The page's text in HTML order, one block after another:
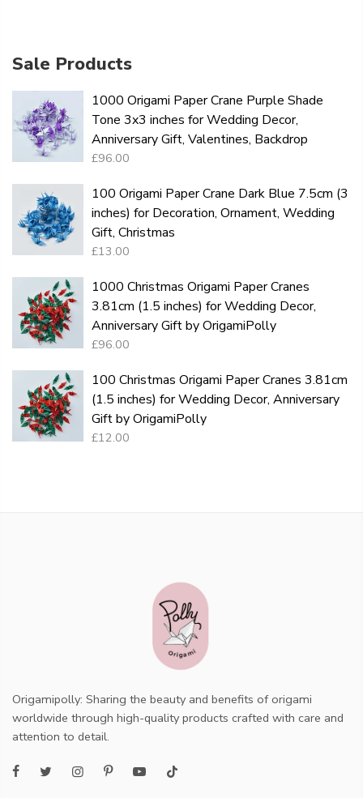
Sale Products
1000 Origami Paper Crane Purple Shade
Tone 3x3 inches for Wedding Decor,
Anniversary Gift, Valentines, Backdrop
£96.00
100 Origami Paper Crane Dark Blue 7.5cm (3
inches) for Decoration, Ornament, Wedding
Gift, Christmas
£13.00
1000 Christmas Origami Paper Cranes
3.81cm (1.5 inches) for Wedding Decor,
Anniversary Gift by OrigamiPolly
£96.00
100 Christmas Origami Paper Cranes 3.81cm
(1.5 inches) for Wedding Decor, Anniversary
Gift by OrigamiPolly
£12.00
Origamipolly: Sharing the beauty and benefits of origami
worldwide through high-quality products crafted with care and
attention to detail.